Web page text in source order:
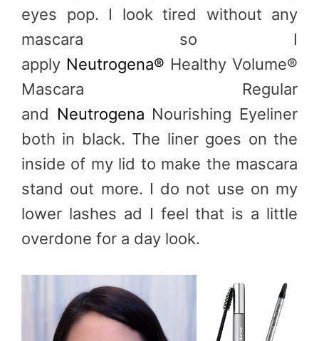
eyes pop. I look tired without any
mascara so I
apply Neutrogena® Healthy Volume®
Mascara Regular
and Neutrogena Nourishing Eyeliner
both in black. The liner goes on the
inside of my lid to make the mascara
stand out more. I do not use on my
lower lashes ad I feel that is a little
overdone for a day look.